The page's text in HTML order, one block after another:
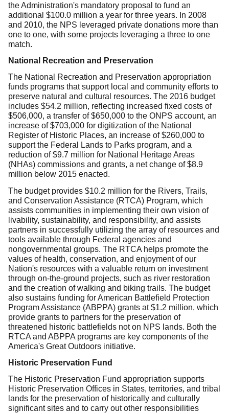
the Administration's mandatory proposal to fund an
additional $100.0 million a year for three years. In 2008
and 2010, the NPS leveraged private donations more than
one to one, with some projects leveraging a three to one
match.
National Recreation and Preservation
The National Recreation and Preservation appropriation
funds programs that support local and community efforts to
preserve natural and cultural resources. The 2016 budget
includes $54.2 million, reflecting increased fixed costs of
$506,000, a transfer of $650,000 to the ONPS account, an
increase of $703,000 for digitization of the National
Register of Historic Places, an increase of $260,000 to
support the Federal Lands to Parks program, and a
reduction of $9.7 million for National Heritage Areas
(NHAs) commissions and grants, a net change of $8.9
million below 2015 enacted.
The budget provides $10.2 million for the Rivers, Trails,
and Conservation Assistance (RTCA) Program, which
assists communities in implementing their own vision of
livability, sustainability, and responsibility, and assists
partners in successfully utilizing the array of resources and
tools available through Federal agencies and
nongovernmental groups. The RTCA helps promote the
values of health, conservation, and enjoyment of our
Nation's resources with a valuable return on investment
through on-the-ground projects, such as river restoration
and the creation of walking and biking trails. The budget
also sustains funding for American Battlefield Protection
Program Assistance (ABPPA) grants at $1.2 million, which
provide grants to partners for the preservation of
threatened historic battlefields not on NPS lands. Both the
RTCA and ABPPA programs are key components of the
America's Great Outdoors initiative.
Historic Preservation Fund
The Historic Preservation Fund appropriation supports
Historic Preservation Offices in States, territories, and tribal
lands for the preservation of historically and culturally
significant sites and to carry out other responsibilities